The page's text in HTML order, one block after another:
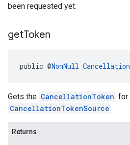
been requested yet.
getToken
public @NonNull
Gets the CancellationToken for
CancellationTokenSource .
Returns